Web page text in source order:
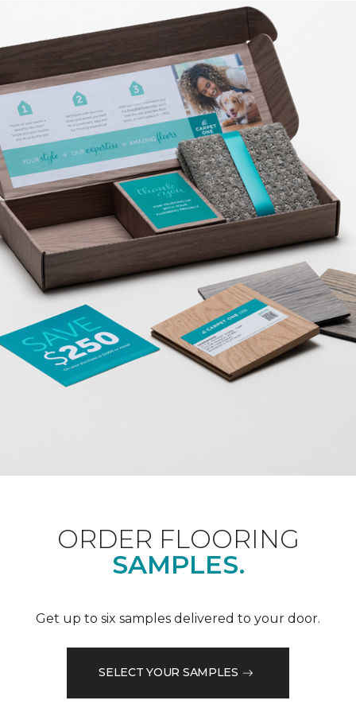
ORDER FLOORING
SAMPLES.
Get up to six samples delivered to your door.
SELECT YOUR SAMPLES